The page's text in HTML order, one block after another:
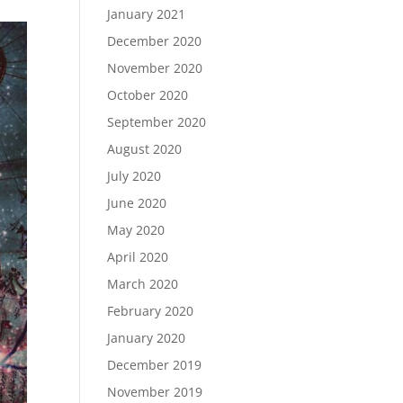
January 2021
December 2020
November 2020
October 2020
September 2020
August 2020
July 2020
June 2020
May 2020
April 2020
March 2020
February 2020
January 2020
December 2019
November 2019